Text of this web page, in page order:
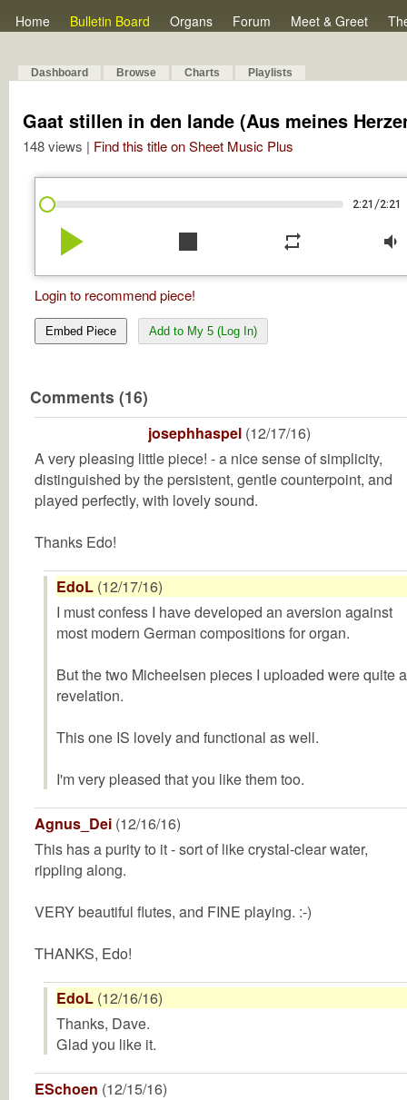
Home Bulletin Board Organs Forum Meet & Greet
Dashboard Browse Charts Playlists
Gaat stillen in den lande (Aus meines
148 views | Find this title on Sheet Music Plus
2:21 /2:21
play_arrow stop repeat volume_down
Login to recommend piece!
Embed Piece Add to My 5 (Log In)
Comments (16)
josephhaspel (12/17/16)
A very pleasing little piece! - a nice sense of simplicity,
distinguished by the persistent, gentle counterpoint, and
played perfectly, with lovely sound.
Thanks Edo!
EdoL (12/17/16)
I must confess I have developed an aversion against
most modern German compositions for organ.
But the two Micheelsen pieces I uploaded were quite a
revelation.
This one IS lovely and functional as well.
I'm very pleased that you like them too.
Agnus_Dei (12/16/16)
This has a purity to it - sort of like crystal-clear water,
rippling along.
VERY beautiful flutes, and FINE playing. :-)
THANKS, Edo!
EdoL (12/16/16)
Thanks, Dave.
Glad you like it.
ESchoen (12/15/16)